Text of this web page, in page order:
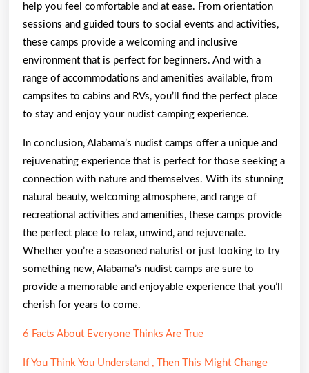
help you feel comfortable and at ease. From orientation
sessions and guided tours to social events and activities,
these camps provide a welcoming and inclusive
environment that is perfect for beginners. And with a
range of accommodations and amenities available, from
campsites to cabins and RVs, you’ll find the perfect place
to stay and enjoy your nudist camping experience.
In conclusion, Alabama’s nudist camps offer a unique and
rejuvenating experience that is perfect for those seeking a
connection with nature and themselves. With its stunning
natural beauty, welcoming atmosphere, and range of
recreational activities and amenities, these camps provide
the perfect place to relax, unwind, and rejuvenate.
Whether you’re a seasoned naturist or just looking to try
something new, Alabama’s nudist camps are sure to
provide a memorable and enjoyable experience that you’ll
cherish for years to come.
6 Facts About Everyone Thinks Are True
If You Think You Understand , Then This Might Change